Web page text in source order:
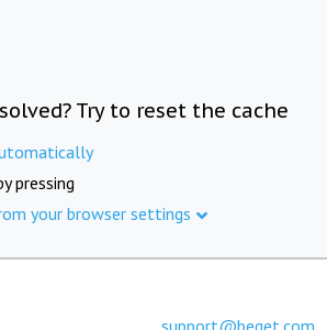
Try to reset the cache
pressing
your browser settings
support@beget.com